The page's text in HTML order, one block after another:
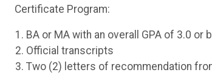
Certificate Program:
BA or MA with an overall GPA of 3.0 or
Official transcripts
Two (2) letters of recommendation